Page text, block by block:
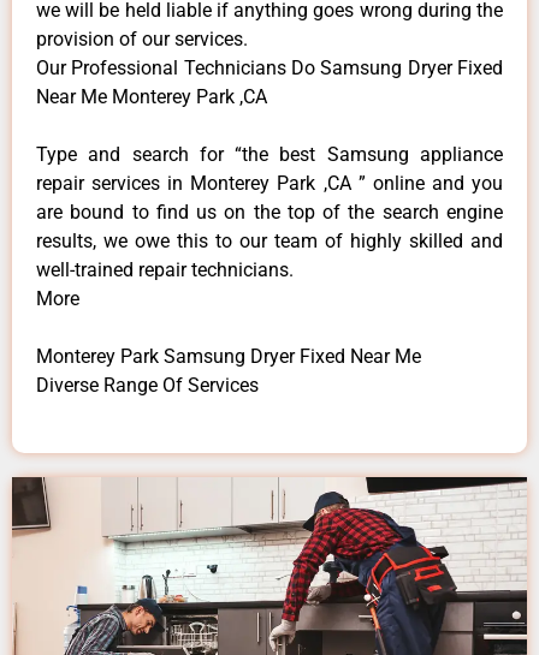
we will be held liable if anything goes wrong during the
provision of our services.
Our Professional Technicians Do Samsung Dryer Fixed
Near Me Monterey Park ,CA
Type and search for “the best Samsung appliance
repair services in Monterey Park ,CA ” online and you
are bound to find us on the top of the search engine
results, we owe this to our team of highly skilled and
well-trained repair technicians.
More
Monterey Park Samsung Dryer Fixed Near Me
Diverse Range Of Services